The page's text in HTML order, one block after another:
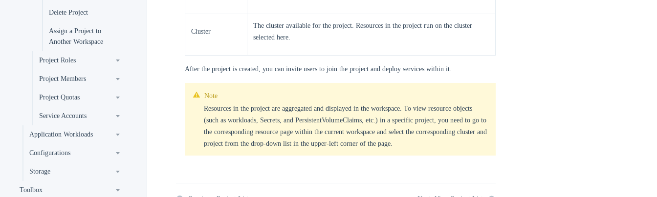
Delete Project
Assign a Project to
Another Workspace
Project Roles
Project Members
Project Quotas
Service Accounts
Application Workloads
Configurations
Storage
Toolbox
Cluster
The cluster available for the project. Resources in the project run on the cluster
selected here.
After the project is created, you can invite users to join the project and deploy services within it.
Note
Resources in the project are aggregated and displayed in the workspace. To view resource objects
(such as workloads, Secrets, and PersistentVolumeClaims, etc.) in a specific project, you need to go to
the corresponding resource page within the current workspace and select the corresponding cluster and
project from the drop-down list in the upper-left corner of the page.